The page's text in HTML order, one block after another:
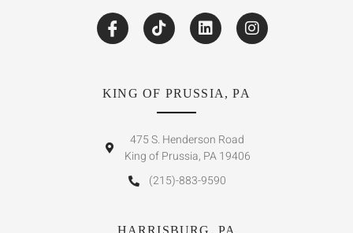
KING OF PRUSSIA, PA
475 S. Henderson Road
King of Prussia, PA 19406
(215)-883-9590
HARRISBURG, PA